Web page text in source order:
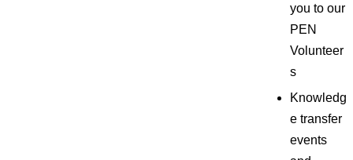
you to our
PEN
Volunteer
s
Knowledg
e transfer
events